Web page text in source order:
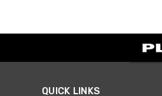
QUICK LINKS